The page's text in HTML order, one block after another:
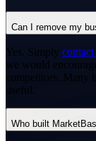
Can I remove my
Yes. Simply contact
we would
competitors. Many
useful.
Who built